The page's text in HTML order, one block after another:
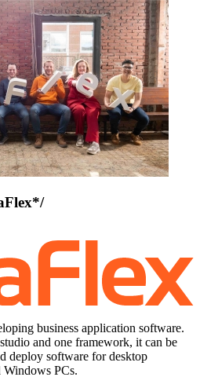
business application software.
and one framework, it can be
deploy software for desktop
Windows PCs.